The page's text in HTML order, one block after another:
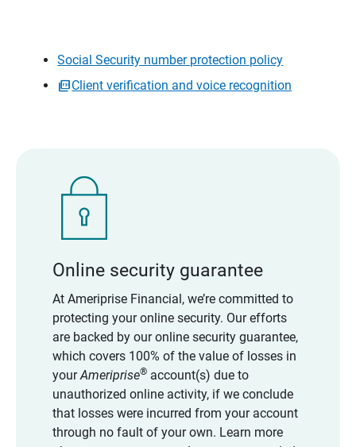
Social Security number protection policy
Client verification and voice recognition
Online security guarantee
At Ameriprise Financial, we’re committed to
protecting your online security. Our efforts
are backed by our online security guarantee,
which covers 100% of the value of losses in
yourAmeriprise®account(s) due to
unauthorized online activity, if we conclude
that losses were incurred from your account
through no fault of your own. Learn more